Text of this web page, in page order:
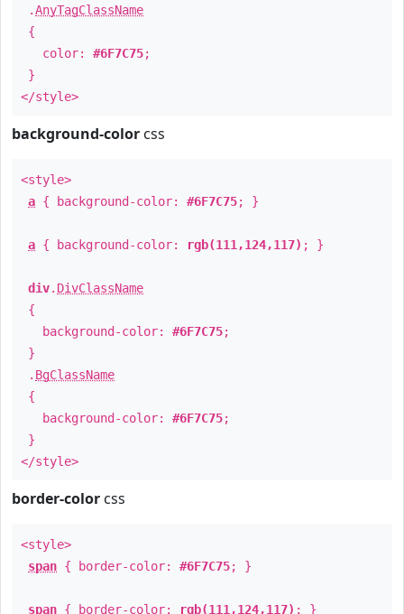
.AnyTagClassName
{
color: #6F7C75;
}
</style>
background-color css
<style>
a { background-color: #6F7C75; }
a { background-color: rgb(111,124,117) ; }
div. DivClassName
{
background-color: #6F7C75;
}
. BgClassName
{
background-color: #6F7C75;
}
</style>
border-color css
<style>
span { border-color: #6F7C75; }
span { border-color: rgb(111,124,117) ; }